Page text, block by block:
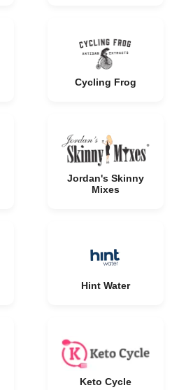
Cycling Frog
Jordan's Skinny
Mixes
Hint Water
Keto Cycle